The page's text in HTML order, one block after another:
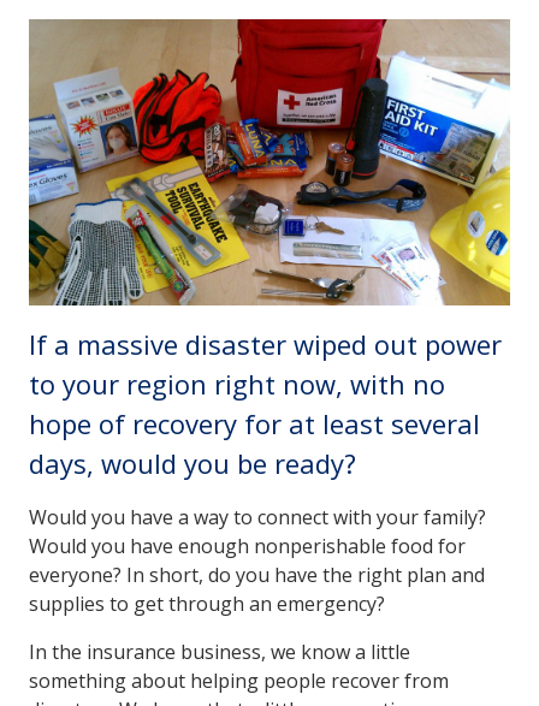
If a massive disaster wiped out power
to your region right now, with no
hope of recovery for at least several
days, would you be ready?
Would you have a way to connect with your family?
Would you have enough nonperishable food for
everyone? In short, do you have the right plan and
supplies to get through an emergency?
In the insurance business, we know a little
something about helping people recover from